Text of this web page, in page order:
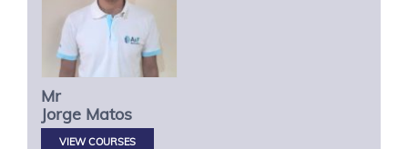
Mr
Jorge Matos
VIEW COURSES